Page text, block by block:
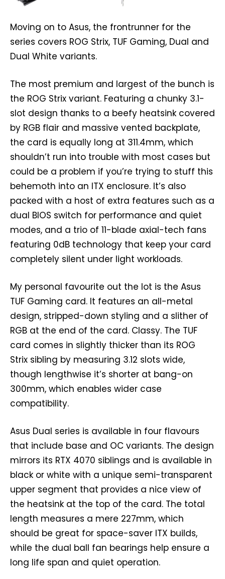
Moving on to Asus, the frontrunner for the
series covers ROG Strix, TUF Gaming, Dual and
Dual White variants.
The most premium and largest of the bunch is
the ROG Strix variant. Featuring a chunky 3.1-
slot design thanks to a beefy heatsink covered
by RGB flair and massive vented backplate,
the card is equally long at 311.4mm, which
shouldn’t run into trouble with most cases but
could be a problem if you’re trying to stuff this
behemoth into an ITX enclosure. It’s also
packed with a host of extra features such as a
dual BIOS switch for performance and quiet
modes, and a trio of 11-blade axial-tech fans
featuring 0dB technology that keep your card
completely silent under light workloads.
My personal favourite out the lot is the Asus
TUF Gaming card. It features an all-metal
design, stripped-down styling and a slither of
RGB at the end of the card. Classy. The TUF
card comes in slightly thicker than its ROG
Strix sibling by measuring 3.12 slots wide,
though lengthwise it’s shorter at bang-on
300mm, which enables wider case
compatibility.
Asus Dual series is available in four flavours
that include base and OC variants. The design
mirrors its RTX 4070 siblings and is available in
black or white with a unique semi-transparent
upper segment that provides a nice view of
the heatsink at the top of the card. The total
length measures a mere 227mm, which
should be great for space-saver ITX builds,
while the dual ball fan bearings help ensure a
long life span and quiet operation.